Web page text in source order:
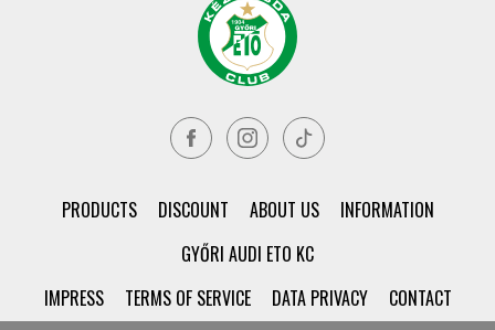
PRODUCTS DISCOUNT ABOUT US
INFORMATION
GYŐRI AUDI ETO KC
IMPRESS
TERMS OF SERVICE DATA PRIVACY CONTACT